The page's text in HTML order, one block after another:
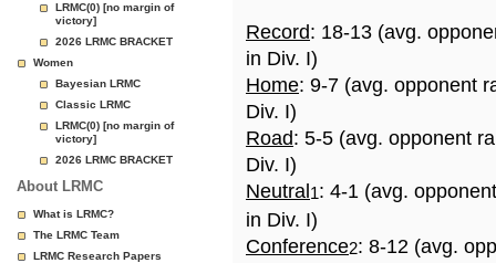
LRMC(0) [no margin of
victory]
2026 LRMC BRACKET
Women
Bayesian LRMC
Classic LRMC
LRMC(0) [no margin of
victory]
2026 LRMC BRACKET
About LRMC
What is LRMC?
The LRMC Team
LRMC Research Papers
Record: 18-13 (avg.
in Div. I)
Home: 9-7 (avg. opponent
Div. I)
Road: 5-5 (avg. opponent
Div. I)
Neutral 1: 4-1 (avg.
in Div. I)
Conference2: 8-12 (avg.